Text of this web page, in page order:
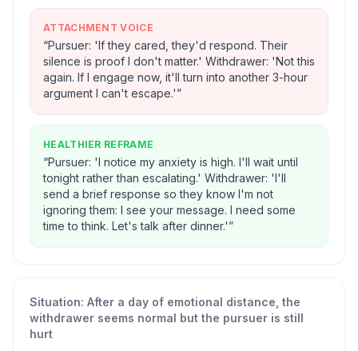
ATTACHMENT VOICE
“Pursuer: 'If they cared, they'd respond. Their
silence is proof I don't matter.' Withdrawer: 'Not this
again. If I engage now, it'll turn into another 3-hour
argument I can't escape.'”
HEALTHIER REFRAME
“Pursuer: 'I notice my anxiety is high. I'll wait until
tonight rather than escalating.' Withdrawer: 'I'll
send a brief response so they know I'm not
ignoring them: I see your message. I need some
time to think. Let's talk after dinner.'”
Situation: After a day of emotional distance, the
withdrawer seems normal but the pursuer is still
hurt